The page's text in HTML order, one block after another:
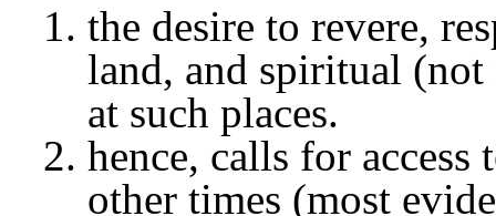
the desire to revere,
land, and spiritual (not
at such places.
hence, calls for access
other times (most